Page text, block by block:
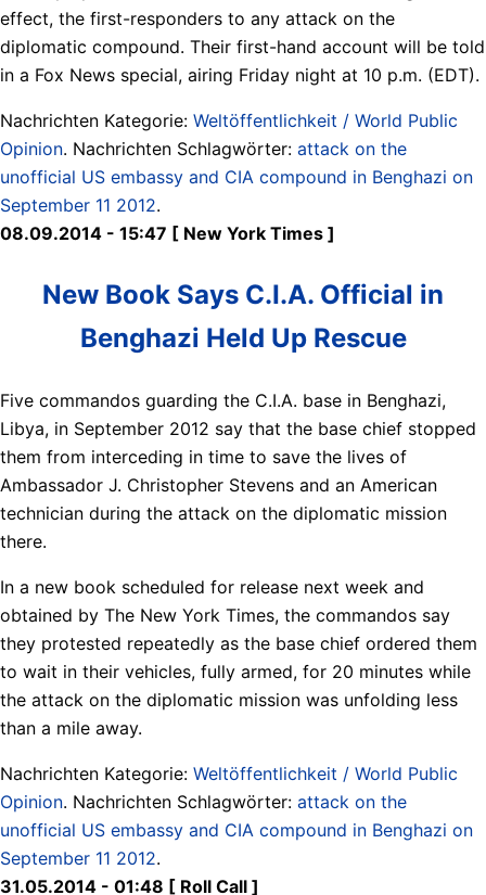
effect, the first-responders to any attack on the
diplomatic compound. Their first-hand account will be told
in a Fox News special, airing Friday night at 10 p.m. (EDT).
Nachrichten Kategorie: Weltöffentlichkeit / World Public
Opinion. Nachrichten Schlagwörter: attack on the
unofficial US embassy and CIA compound in Benghazi on
September 11 2012.
08.09.2014 - 15:47 [ New York Times ]
New Book Says C.I.A. Official in
Benghazi Held Up Rescue
Five commandos guarding the C.I.A. base in Benghazi,
Libya, in September 2012 say that the base chief stopped
them from interceding in time to save the lives of
Ambassador J. Christopher Stevens and an American
technician during the attack on the diplomatic mission
there.
In a new book scheduled for release next week and
obtained by The New York Times, the commandos say
they protested repeatedly as the base chief ordered them
to wait in their vehicles, fully armed, for 20 minutes while
the attack on the diplomatic mission was unfolding less
than a mile away.
Nachrichten Kategorie: Weltöffentlichkeit / World Public
Opinion. Nachrichten Schlagwörter: attack on the
unofficial US embassy and CIA compound in Benghazi on
September 11 2012.
31.05.2014 - 01:48 [ Roll Call ]